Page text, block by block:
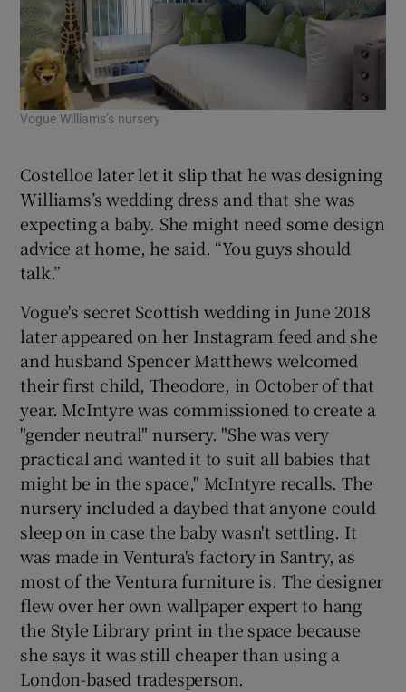
Vogue Williams’s nursery
Costelloe later let it slip that he was designing
Williams’s wedding dress and that she was
expecting a baby. She might need some design
advice at home, he said. “You guys should
talk.”
Vogue's secret Scottish wedding in June 2018
later appeared on her Instagram feed and she
and husband Spencer Matthews welcomed
their first child, Theodore, in October of that
year. McIntyre was commissioned to create a
"gender neutral" nursery. "She was very
practical and wanted it to suit all babies that
might be in the space," McIntyre recalls. The
nursery included a daybed that anyone could
sleep on in case the baby wasn't settling. It
was made in Ventura's factory in Santry, as
most of the Ventura furniture is. The designer
flew over her own wallpaper expert to hang
the Style Library print in the space because
she says it was still cheaper than using a
London-based tradesperson.